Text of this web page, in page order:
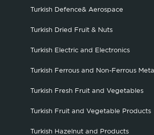
Turkish Defence& Aerospace
Turkish Dried Fruit & Nuts
Turkish Electric and Electronics
Turkish Ferrous and Non-Ferrous
Turkish Fresh Fruit and Vegetables
Turkish Fruit and Vegetable Products
Turkish Hazelnut and Products